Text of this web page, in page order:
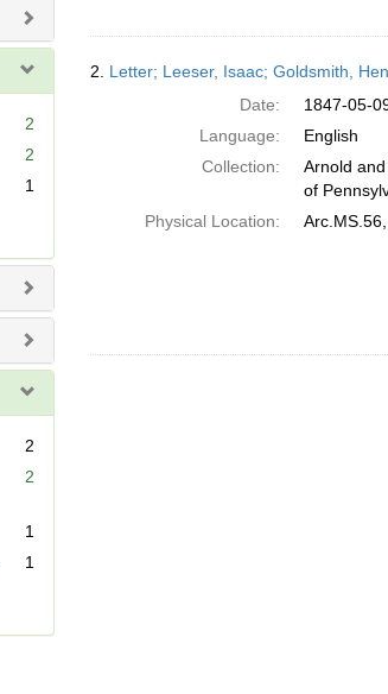
2
2
1
2
2
1
1
2. Letter; Leeser, Isaac; Goldsmith,
Date:
1847-05-
Language:
English
Collection:
Arnold
of
Physical Location: